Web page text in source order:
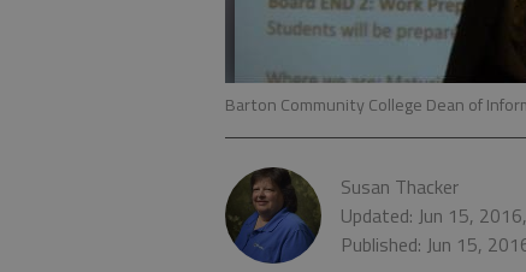
Barton Community College Dean of
Susan Thacker
Updated: Jun 15,
Published: Jun 15,